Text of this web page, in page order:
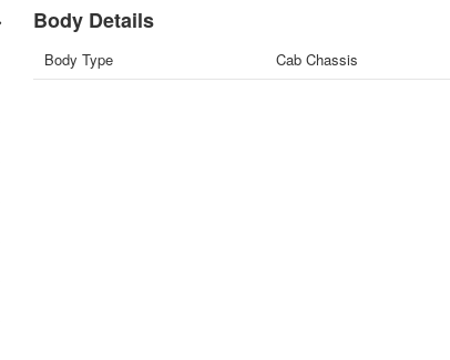
Body Details
Body Type Cab Chassis